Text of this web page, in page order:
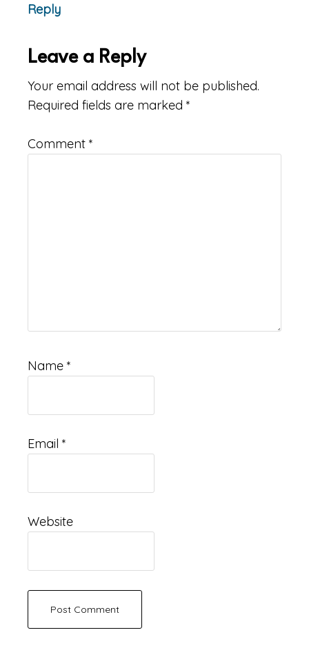
Reply
Leave a Reply
Your email address will not be published.
Required fields are marked *
Comment *
Name *
Email *
Website